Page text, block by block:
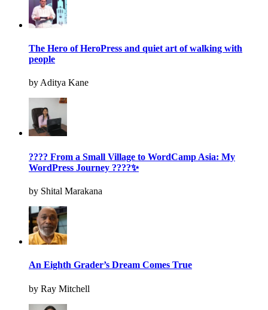
The Hero of HeroPress and quiet art of walking with
people
by Aditya Kane
???? From a Small Village to WordCamp Asia: My
WordPress Journey ????✨
by Shital Marakana
An Eighth Grader’s Dream Comes True
by Ray Mitchell